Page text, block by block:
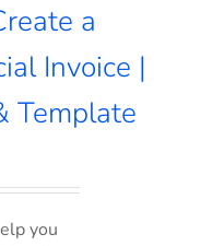
a
Invoice |
Template
you